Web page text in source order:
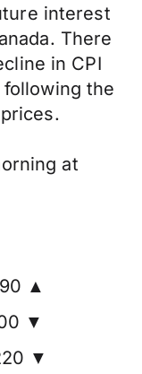
interest
There
in CPI
the
at
▲
▼
▼